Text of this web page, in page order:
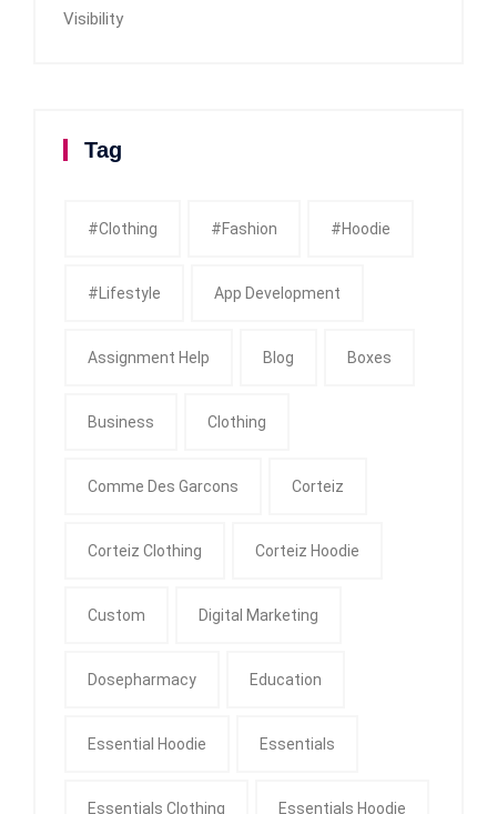
Visibility
Tag
#clothing #fashion #Hoodie
#Lifestyle App Development
Assignment Help Blog Boxes
Business Clothing
Comme Des Garcons Corteiz
Corteiz Clothing Corteiz Hoodie
Custom Digital Marketing
Dosepharmacy Education
Essential Hoodie Essentials
Essentials Clothing Essentials Hoodie